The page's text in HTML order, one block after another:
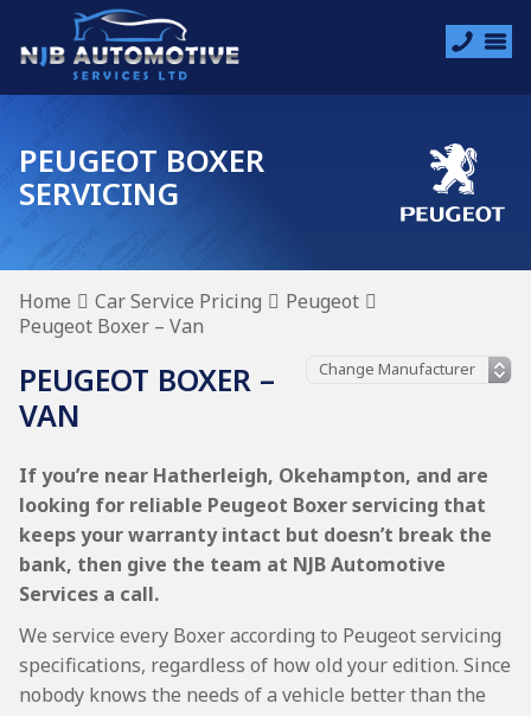
PEUGEOT BOXER
SERVICING
Home Car Service Pricing
Peugeot
Peugeot Boxer – Van
PEUGEOT BOXER –
VAN
If you’re near Hatherleigh, Okehampton, and are
looking for reliable Peugeot Boxer servicing that
keeps your warranty intact but doesn’t break the
bank, then give the team at NJB Automotive
Services a call.
We service every Boxer according to Peugeot servicing
specifications, regardless of how old your edition. Since
nobody knows the needs of a vehicle better than the